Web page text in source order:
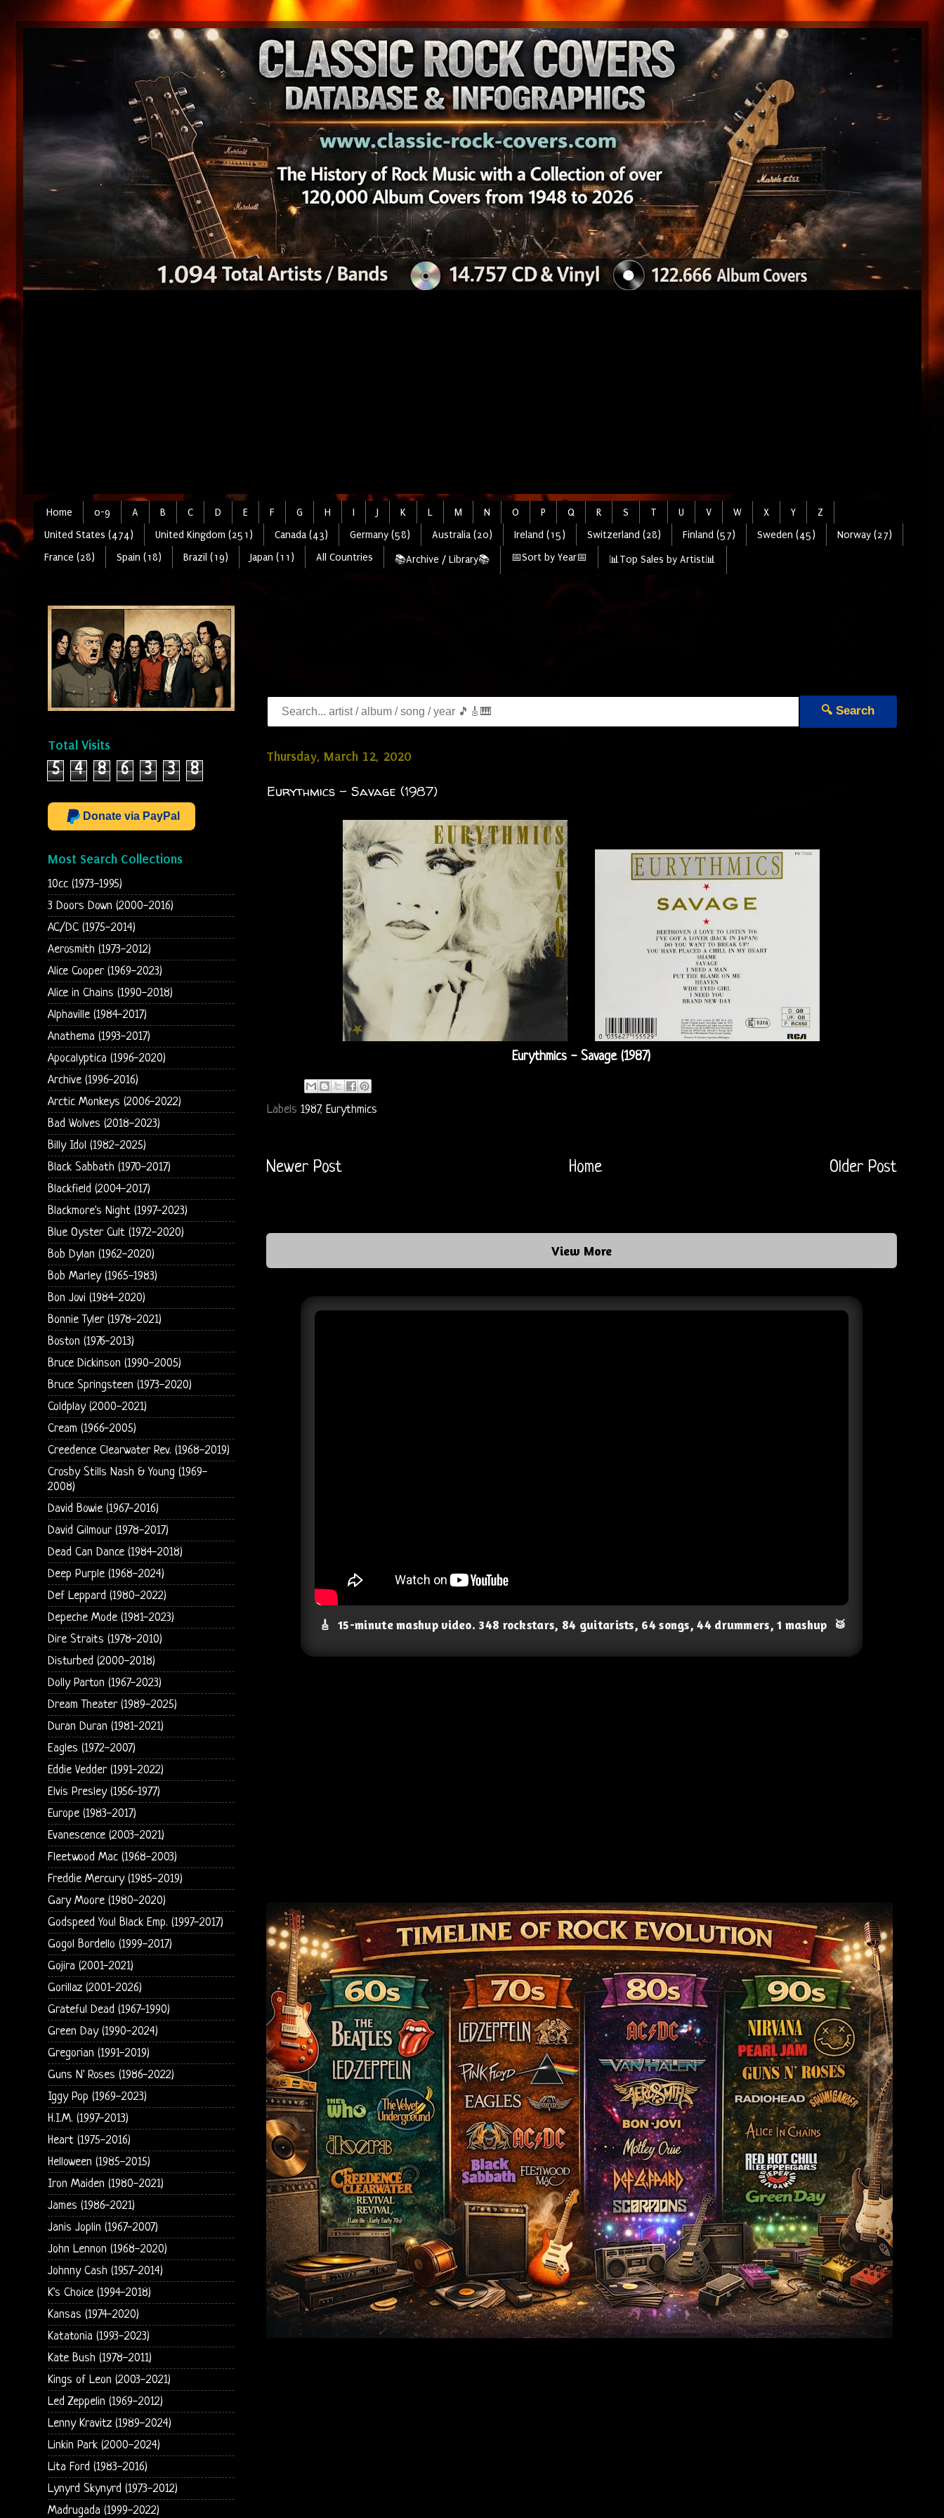
Home 0-9 A B C D E F G H I J K L M N O P Q R S T U V W X Y
Z
United States (474)
United Kingdom (251) Canada (43) Germany (58) Australia (20) Ireland (15) Switzerland (28) Finland (57) Sweden (45)
Norway (27)
France (28)
Spain (18) Brazil (19) Japan (11) All Countries 📚Archive / Library📚 📅Sort by Year📅 📊Top Sales by Artist📊
🔍 Search
Thursday, March 12, 2020
Eurythmics - Savage (1987)
Eurythmics - Savage (1987)
Labels 1987, Eurythmics
Newer Post Older Post
Home
View More
🎸 15-minute mashup video. 348 rockstars, 84 guitarists, 64 songs, 44 drummers, 1 mashup 🥁
Total Visits
5 4 8 6 3 3 8
Donate via PayPal
Most Search Collections
10cc (1973-1995)
3 Doors Down (2000-2016)
AC/DC (1975-2014)
Aerosmith (1973-2012)
Alice Cooper (1969-2023)
Alice in Chains (1990-2018)
Alphaville (1984-2017)
Anathema (1993-2017)
Apocalyptica (1996-2020)
Archive (1996-2016)
Arctic Monkeys (2006-2022)
Bad Wolves (2018-2023)
Billy Idol (1982-2025)
Black Sabbath (1970-2017)
Blackfield (2004-2017)
Blackmore's Night (1997-2023)
Blue Oyster Cult (1972-2020)
Bob Dylan (1962-2020)
Bob Marley (1965-1983)
Bon Jovi (1984-2020)
Bonnie Tyler (1978-2021)
Boston (1976-2013)
Bruce Dickinson (1990-2005)
Bruce Springsteen (1973-2020)
Coldplay (2000-2021)
Cream (1966-2005)
Creedence Clearwater Rev. (1968-2019)
Crosby Stills Nash & Young (1969-
2008)
David Bowie (1967-2016)
David Gilmour (1978-2017)
Dead Can Dance (1984-2018)
Deep Purple (1968-2024)
Def Leppard (1980-2022)
Depeche Mode (1981-2023)
Dire Straits (1978-2010)
Disturbed (2000-2018)
Dolly Parton (1967-2023)
Dream Theater (1989-2025)
Duran Duran (1981-2021)
Eagles (1972-2007)
Eddie Vedder (1991-2022)
Elvis Presley (1956-1977)
Europe (1983-2017)
Evanescence (2003-2021)
Fleetwood Mac (1968-2003)
Freddie Mercury (1985-2019)
Gary Moore (1980-2020)
Godspeed You! Black Emp. (1997-2017)
Gogol Bordello (1999-2017)
Gojira (2001-2021)
Gorillaz (2001-2026)
Grateful Dead (1967-1990)
Green Day (1990-2024)
Gregorian (1991-2019)
Guns N' Roses (1986-2022)
Iggy Pop (1969-2023)
H.I.M. (1997-2013)
Heart (1975-2016)
Helloween (1985-2015)
Iron Maiden (1980-2021)
James (1986-2021)
Janis Joplin (1967-2007)
John Lennon (1968-2020)
Johnny Cash (1957-2014)
K's Choice (1994-2018)
Kansas (1974-2020)
Katatonia (1993-2023)
Kate Bush (1978-2011)
Kings of Leon (2003-2021)
Led Zeppelin (1969-2012)
Lenny Kravitz (1989-2024)
Linkin Park (2000-2024)
Lita Ford (1983-2016)
Lynyrd Skynyrd (1973-2012)
Madrugada (1999-2022)